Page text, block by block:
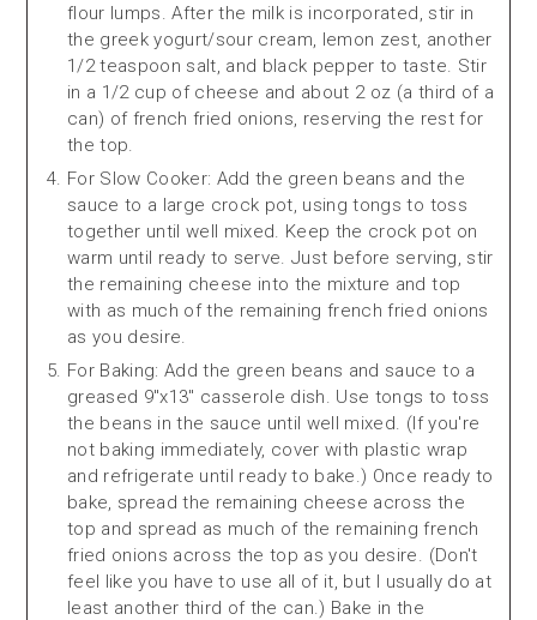
flour lumps. After the milk is incorporated, stir in
the greek yogurt/sour cream, lemon zest, another
1/2 teaspoon salt, and black pepper to taste. Stir
in a 1/2 cup of cheese and about 2 oz (a third of a
can) of french fried onions, reserving the rest for
the top.
For Slow Cooker: Add the green beans and the
sauce to a large crock pot, using tongs to toss
together until well mixed. Keep the crock pot on
warm until ready to serve. Just before serving, stir
the remaining cheese into the mixture and top
with as much of the remaining french fried onions
as you desire.
For Baking: Add the green beans and sauce to a
greased 9"x13" casserole dish. Use tongs to toss
the beans in the sauce until well mixed. (If you're
not baking immediately, cover with plastic wrap
and refrigerate until ready to bake.) Once ready to
bake, spread the remaining cheese across the
top and spread as much of the remaining french
fried onions across the top as you desire. (Don't
feel like you have to use all of it, but I usually do at
least another third of the can.) Bake in the